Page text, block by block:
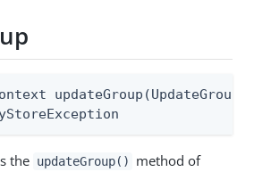
the updateGroup()
method of